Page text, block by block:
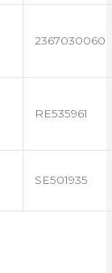
2367030060
RE535961
SE501935